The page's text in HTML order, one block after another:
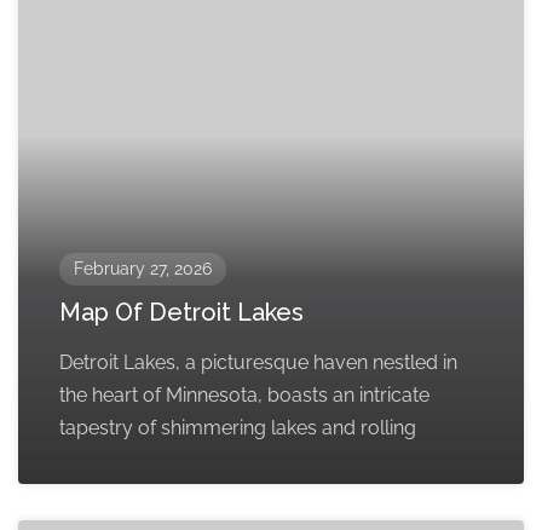
February 27, 2026
Map Of Detroit Lakes
Detroit Lakes, a picturesque haven nestled in
the heart of Minnesota, boasts an intricate
tapestry of shimmering lakes and rolling